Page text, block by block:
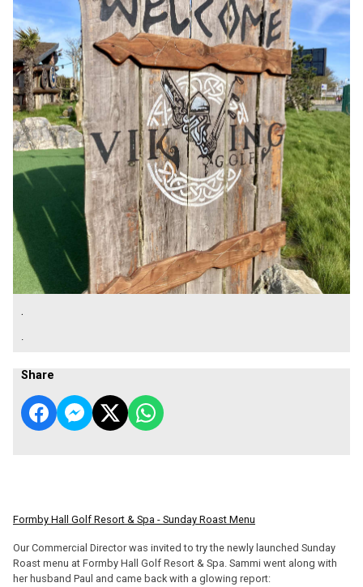
.
Share
Formby Hall Golf Resort & Spa - Sunday Roast Menu
Our Commercial Director was invited to try the newly launched Sunday
Roast menu at Formby Hall Golf Resort & Spa. Sammi went along with
her husband Paul and came back with a glowing report: